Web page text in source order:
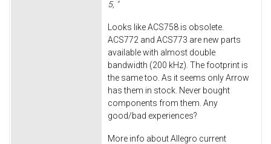
5, "
Looks like ACS758 is obsolete.
ACS772 and ACS773 are new parts
available with almost double
bandwidth (200 kHz). The footprint is
the same too. As it seems only Arrow
has them in stock. Never bought
components from them. Any
good/bad experiences?
More info about Allegro current